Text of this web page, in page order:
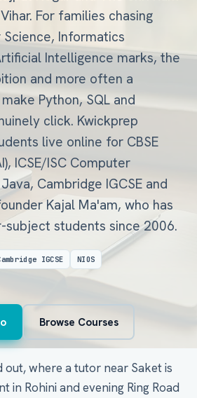
For families chasing
Informatics
Intelligence marks, the
and more often a
Python, SQL and
click. Kwickprep
live online for CBSE
ICSE/ISC Computer
Cambridge IGCSE and
Kajal Ma'am, who has
subject students since 2006.
IGCSE
NIOS
Browse Courses
out, where a tutor near Saket is
in Rohini and evening Ring Road